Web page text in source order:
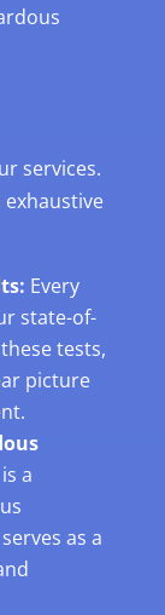
services.
exhaustive
Every
state-of-
tests,
picture
a
as a